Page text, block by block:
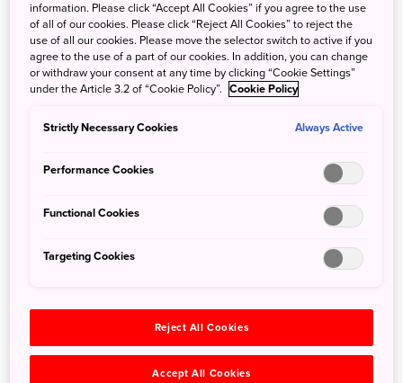
How to get there
By train
information. Please click “Accept All Cookies” if you agree to the use
of all of our cookies. Please click “Reject All Cookies” to reject the
use of all our cookies. Please move the selector switch to active if you
agree to the use of a part of our cookies. In addition, you can change
or withdraw your consent at any time by clicking “Cookie Settings”
under the Article 3.2 of “Cookie Policy”. Cookie Policy
Strictly Necessary Cookies Always Active
Performance Cookies
Functional Cookies
Targeting Cookies
Reject All Cookies
Accept All Cookies